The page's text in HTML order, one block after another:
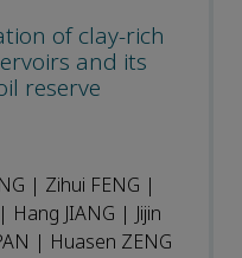
of clay-rich
and its
reserve
| Zihui FENG |
JIANG | Jijin
| Huasen ZENG